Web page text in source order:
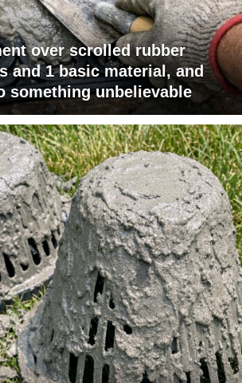
over scrolled rubber
and 1 basic material, and
something unbelievable